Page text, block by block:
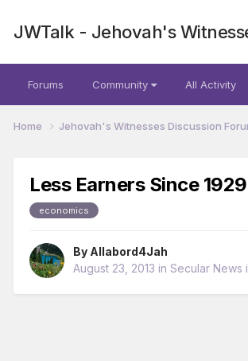
JWTalk - Jehovah's
Forums Community All Activity
Home Jehovah's Witnesses Discussion
Less Earners Since 1929
economics
By Allabord4Jah
August 23, 2013 in Secular News